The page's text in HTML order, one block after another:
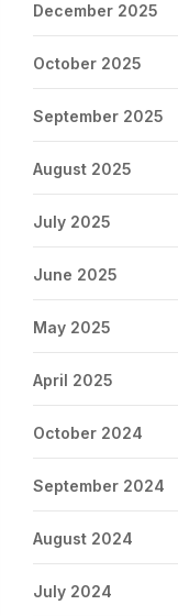
December 2025
October 2025
September 2025
August 2025
July 2025
June 2025
May 2025
April 2025
October 2024
September 2024
August 2024
July 2024